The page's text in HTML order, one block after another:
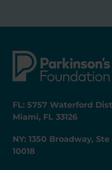
FL: 5757 Waterford
Miami, FL 33126
NY: 1350 Broadway,
10018